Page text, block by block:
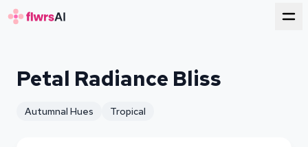
Petal Radiance Bliss
Autumnal Hues Tropical